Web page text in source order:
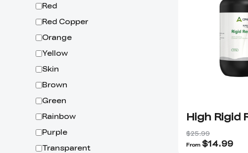
Red
Red Copper
Orange
Yellow
Skin
Brown
Green
Rainbow
Purple
Transparent
High Rigid
$25.99
From $14.99